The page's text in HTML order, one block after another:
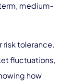
medium-
risk tolerance.
fluctuations,
how